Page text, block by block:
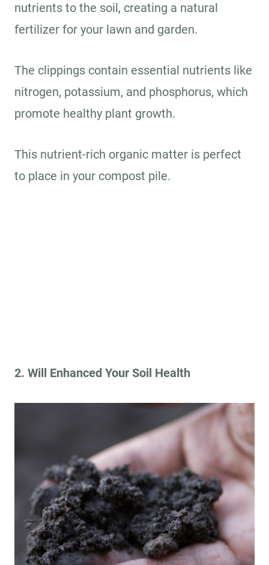
nutrients to the soil, creating a natural
fertilizer for your lawn and garden.
The clippings contain essential nutrients like
nitrogen, potassium, and phosphorus, which
promote healthy plant growth.
This nutrient-rich organic matter is perfect
to place in your compost pile.
2. Will Enhanced Your Soil Health